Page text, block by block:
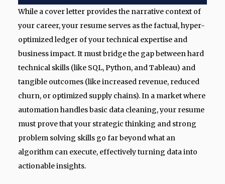
While a cover letter provides the narrative context of
your career, your resume serves as the factual, hyper-
optimized ledger of your technical expertise and
business impact. It must bridge the gap between hard
technical skills (like SQL, Python, and Tableau) and
tangible outcomes (like increased revenue, reduced
churn, or optimized supply chains). In a market where
automation handles basic data cleaning, your resume
must prove that your strategic thinking and strong
problem solving skills go far beyond what an
algorithm can execute, effectively turning data into
actionable insights.